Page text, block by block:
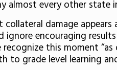
almost every other state
collateral damage
ignore encouraging
recognize this moment
to grade level learning